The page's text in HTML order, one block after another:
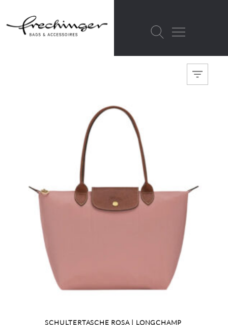
SCHULTERTASCHE ROSA | LONGCHAMP